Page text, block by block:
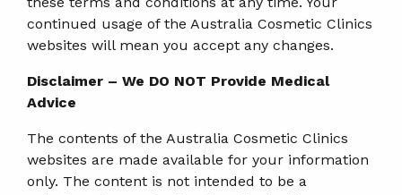
continued usage of the Australia Cosmetic Clinics
websites will mean you accept any changes.
Disclaimer – We DO NOT Provide Medical
Advice
The contents of the Australia Cosmetic Clinics
websites are made available for your information
only. The content is not intended to be a